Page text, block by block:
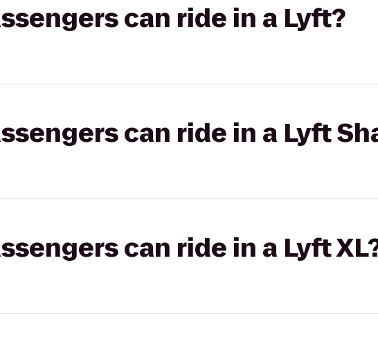
can ride in a Lyft?
can ride in a Lyft
can ride in a Lyft